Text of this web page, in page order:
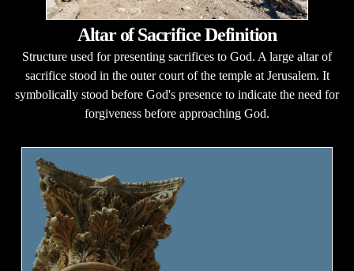
Altar of Sacrifice Definition
Structure used for presenting sacrifices to God. A large altar of
sacrifice stood in the outer court of the temple at Jerusalem. It
symbolically stood before God's presence to indicate the need for
forgiveness before approaching God.